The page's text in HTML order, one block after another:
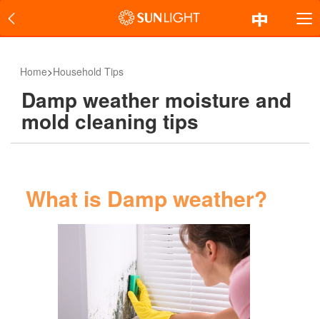
Home>Household Tips
Damp weather moisture and
mold cleaning tips
What is Damp weather?